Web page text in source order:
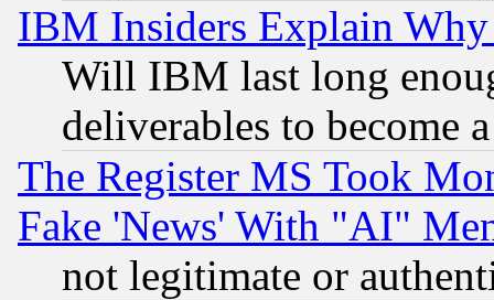
IBM Insiders Explain
Will IBM last long
deliverables to become
The Register MS Took
Fake 'News' With "AI"
not legitimate or